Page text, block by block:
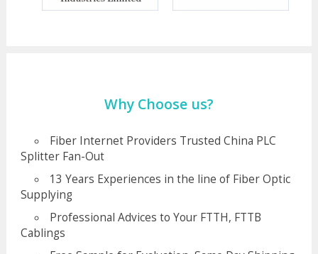
Why Choose us?
Fiber Internet Providers Trusted China PLC
Splitter Fan-Out
13 Years Experiences in the line of Fiber Optic
Supplying
Professional Advices to Your FTTH, FTTB
Cablings